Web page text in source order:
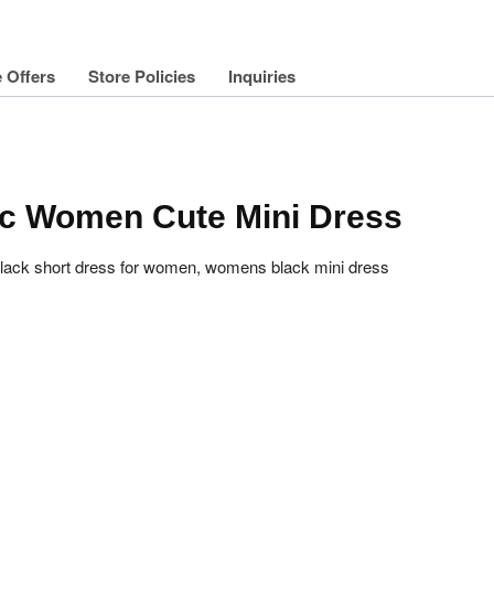
Offers Store Policies Inquiries
Women Cute Mini Dress
short dress for women, womens black mini dress